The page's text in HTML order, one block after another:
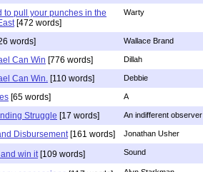
to pull your punches in the
[472 words]
Warty
words] Wallace Brand
Can Win [776 words] Dillah
Can Win. [110 words] Debbie
[65 words] A
Struggle [17 words] An indifferent observer
Disbursement [161 words] Jonathan Usher
win it [109 words] Sound